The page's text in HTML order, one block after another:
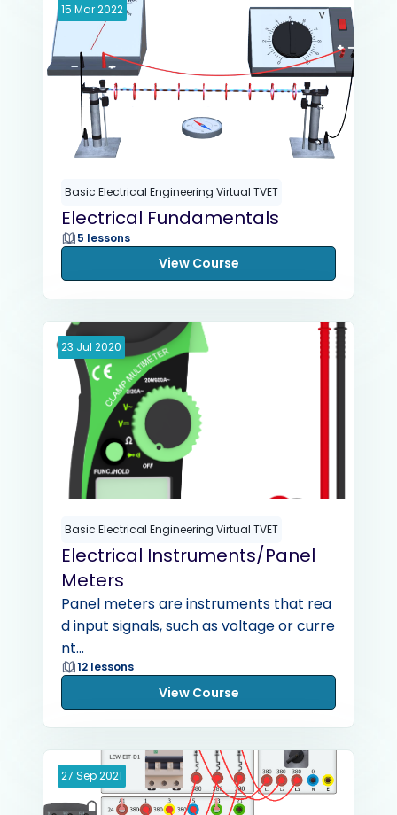
15 Mar2022
Basic Electrical Engineering Virtual TVET
Electrical Fundamentals
5 lessons
View Course
23 Jul 2020
Basic Electrical Engineering Virtual TVET
Electrical Instruments/Panel
Meters
Panel meters are instruments that rea
d input signals, such as voltage or curre
nt...
12 lessons
View Course
27 Sep2021